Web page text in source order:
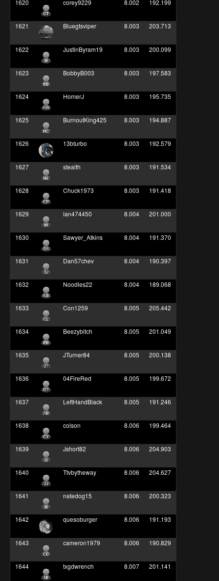
1620 corey9229 8.002 192.199
1621 Bluegtsviper 8.003 203.713
1622 JustinByram19 8.003 200.099
1623 BobbyB003 8.003 197.583
1624 HomerJ 8.003 195.735
1625 BurnoutKing425 8.003 194.887
1626 13bturbo 8.003 192.579
1627 stealth 8.003 191.534
1628 Chuck1973 8.003 191.418
1629 ian474450 8.004 201.000
1630 Sawyer_Atkins 8.004 191.370
1631 Dan57chev 8.004 190.397
1632 Noodles22 8.004 189.068
1633 Con1259 8.005 205.442
1634 Beezybitch 8.005 201.049
1635 JTurner84 8.005 200.138
1636 04FireRed 8.005 199.672
1637 LeftHandBlack 8.005 191.246
1638 colson 8.006 199.464
1639 Jshort82 8.006 204.903
1640 Ttvbytheway 8.006 204.627
1641 natedog15 8.006 200.323
1642 quesoburger 8.006 191.193
1643 cameron1979 8.006 190.829
1644 txgdwrench 8.007 201.141